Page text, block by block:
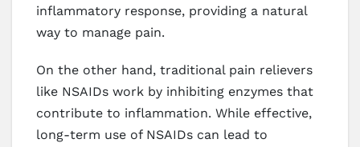
inflammatory response, providing a natural
way to manage pain.
On the other hand, traditional pain relievers
like NSAIDs work by inhibiting enzymes that
contribute to inflammation. While effective,
long-term use of NSAIDs can lead to